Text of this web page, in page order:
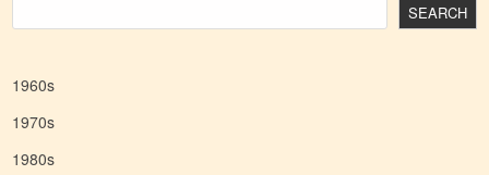
SEARCH
1960s
1970s
1980s